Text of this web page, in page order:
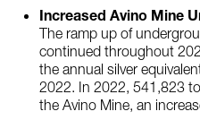
Increased Avino Mine
The ramp up of
continued throughout
the annual silver
2022. In 2022, 541,823
the Avino Mine, an